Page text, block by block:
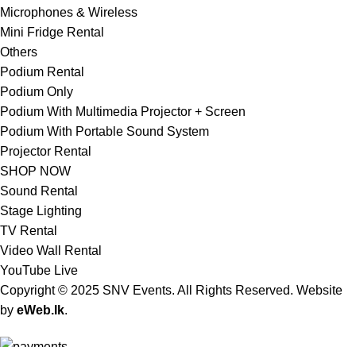
Microphones & Wireless
Mini Fridge Rental
Others
Podium Rental
Podium Only
Podium With Multimedia Projector + Screen
Podium With Portable Sound System
Projector Rental
SHOP NOW
Sound Rental
Stage Lighting
TV Rental
Video Wall Rental
YouTube Live
Copyright © 2025 SNV Events. All Rights Reserved. Website
by eWeb.lk.